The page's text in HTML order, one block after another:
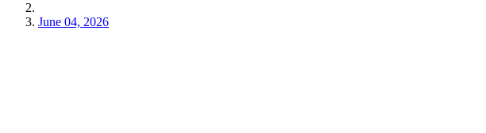
June 04, 2026